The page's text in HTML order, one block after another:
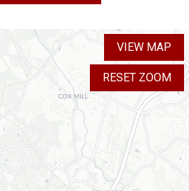
VIEW MAP
RESET ZOOM